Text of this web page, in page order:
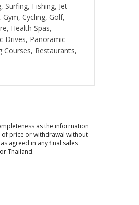
Surfing, Fishing, Jet
Cycling, Golf,
Health Spas,
Drives, Panoramic
Courses, Restaurants,
as the information
price or withdrawal without
agreed in any final sales
Thailand.